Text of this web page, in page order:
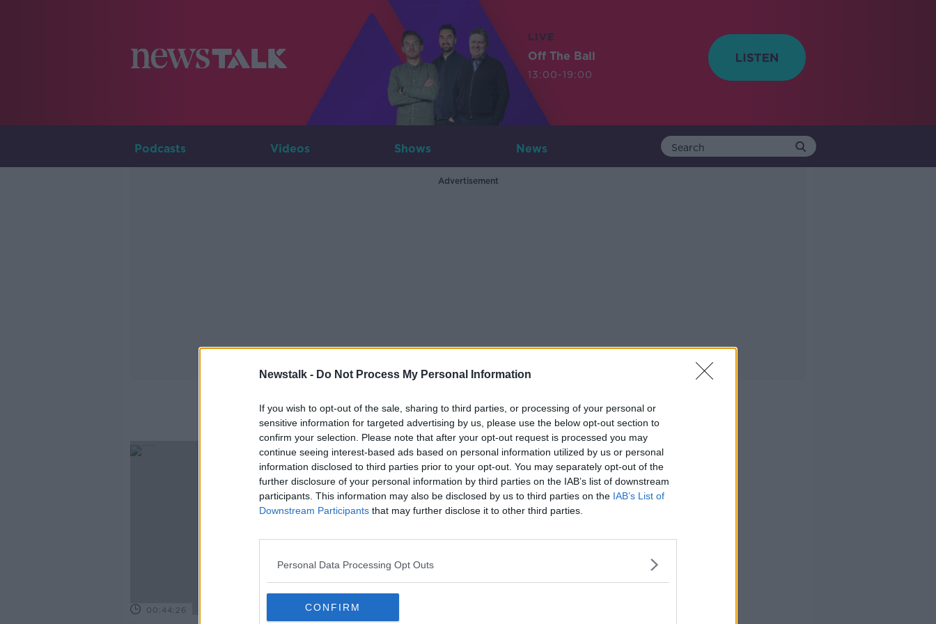
Newstalk - Do Not Process My Personal Information
If you wish to opt-out of the sale, sharing to third parties, or processing of your personal or
sensitive information for targeted advertising by us, please use the below opt-out section to
confirm your selection. Please note that after your opt-out request is processed you may
continue seeing interest-based ads based on personal information utilized by us or personal
information disclosed to third parties prior to your opt-out. You may separately opt-out of the
further disclosure of your personal information by third parties on the IAB’s list of downstream
participants. This information may also be disclosed by us to third parties on the IAB’s List of
Downstream Participants that may further disclose it to other third parties.
Personal Data Processing Opt Outs
CONFIRM
LIVE
Off The Ball
13:00-19:00
Podcasts Videos Shows News
Advertisement
Home Design
00:44:26